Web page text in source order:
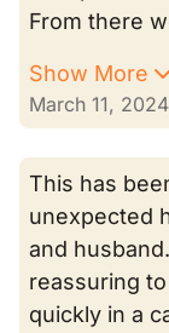
From there
Show More
March 11, 2024
This has
unexpected
and
reassuring
quickly in a